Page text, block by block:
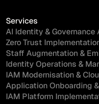
Services
AI Identity & Governance
Zero Trust
Staff Augmentation &
Identity Operations &
IAM Modernisation &
Application Onboarding
IAM Platform